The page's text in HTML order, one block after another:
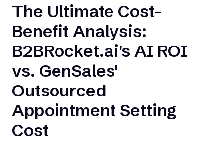
The Ultimate Cost-
Benefit Analysis:
B2BRocket.ai's AI ROI
vs. GenSales'
Outsourced
Appointment Setting
Cost